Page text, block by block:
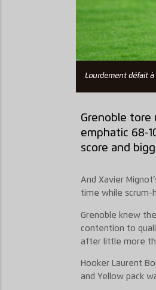
Lourdement défait à
Grenoble tore
emphatic 68-
score and
And Xavier
time while scrum-
Grenoble knew
contention to
after little more
Hooker Laurent
and Yellow pack